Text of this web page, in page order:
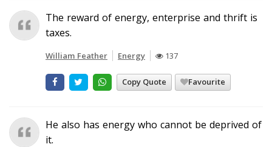
The reward of energy, enterprise and thrift is
taxes.
William Feather Energy 137
Copy Quote Favourite
He also has energy who cannot be deprived of
it.